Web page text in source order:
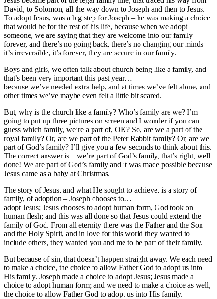
David, to Solomon, all the way down to Joseph and then to Jesus.
To adopt Jesus, was a big step for Joseph – he was making a choice
that would be for the rest of his life, because when we adopt
someone, we are saying that they are welcome into our family
forever, and there’s no going back, there’s no changing our minds –
it’s irreversible, it’s forever, they are secure in our family.
Boys and girls, we often talk about church being like a family, and
that’s been very important this past year…
because we’ve needed extra help, and at times we’ve felt alone, and
other times we’ve maybe even felt a little bit scared.
But, why is the church like a family? Who’s family are we? I’m
going to put up three pictures on screen and I wonder if you can
guess which family, we’re a part of, OK? So, are we a part of the
royal family? Or, are we part of the Peter Rabbit family? Or, are we
part of God’s family? I’ll give you a few seconds to think about this.
The correct answer is…we’re part of God’s family, that’s right, well
done! We are part of God’s family and it was made possible because
Jesus came as a baby at Christmas.
The story of Jesus, and what He sought to achieve, is a story of
family, of adoption – Joseph chooses to…
adopt Jesus; Jesus chooses to adopt human form, God took on
human flesh; and this was all done so that Jesus could extend the
family of God. From all eternity there was the Father and the Son
and the Holy Spirit, and in love for this world they wanted to
include others, they wanted you and me to be part of their family.
But because of sin, that doesn’t happen straight away. We each need
to make a choice, the choice to allow Father God to adopt us into
His family. Joseph made a choice to adopt Jesus; Jesus made a
choice to adopt human form; and we need to make a choice as well,
the choice to allow Father God to adopt us into His family.